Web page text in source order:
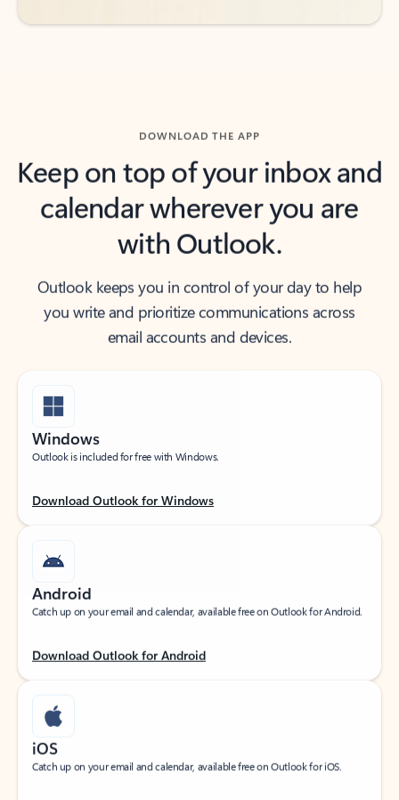
DOWNLOAD THE APP
Keep on top of your inbox and
calendar wherever you are
with Outlook.
Outlook keeps you in control of your day to help
you write and prioritize communications across
email accounts and devices.
Windows
Outlook is included for free with Windows.
Download Outlook for Windows
Android
Catch up on your email and calendar, available free on Outlook for Android.
Download Outlook for Android
iOS
Catch up on your email and calendar, available free on Outlook for iOS.